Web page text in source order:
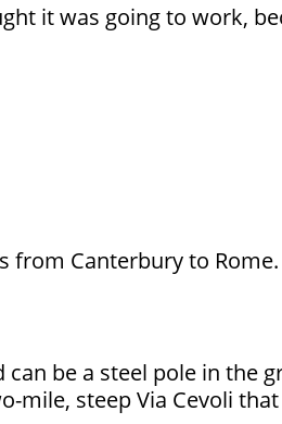
it was going to work,
Canterbury to
be a steel pole in the
steep Via Cevoli